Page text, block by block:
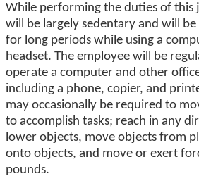
While performing the duties of this
will be largely sedentary and will
for long periods while using a
headset. The employee will be
operate a computer and other
including a phone, copier, and
may occasionally be required to
to accomplish tasks; reach in any
lower objects, move objects from
onto objects, and move or exert
pounds.